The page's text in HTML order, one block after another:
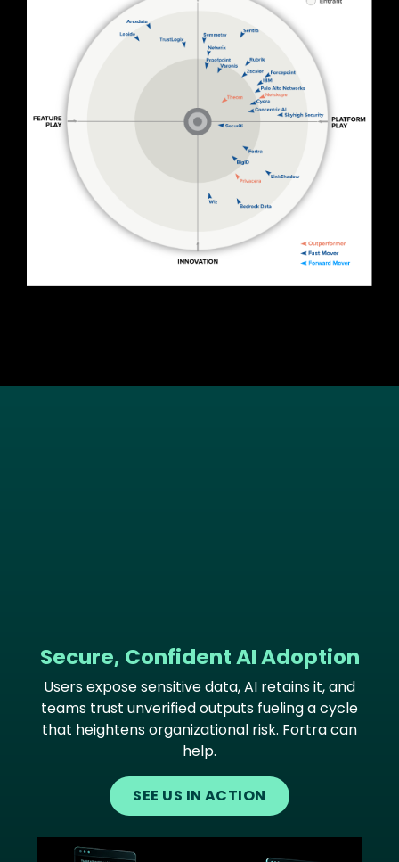
Secure, Confident AI Adoption
Users expose sensitive data, AI retains it, and
teams trust unverified outputs fueling a cycle
that heightens organizational risk. Fortra can
help.
SEE US IN ACTION